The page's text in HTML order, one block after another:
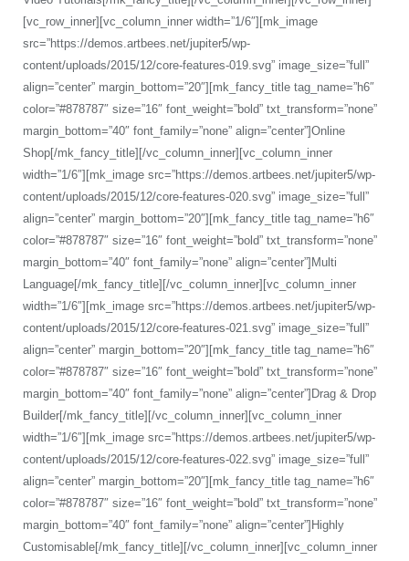
[vc_row_inner][vc_column_inner width=”1/6″][mk_image
src=”https://demos.artbees.net/jupiter5/wp-
content/uploads/2015/12/core-features-019.svg” image_size=”full”
align=”center” margin_bottom=”20″][mk_fancy_title tag_name=”h6″
color=”#878787″ size=”16″ font_weight=”bold” txt_transform=”none”
margin_bottom=”40″ font_family=”none” align=”center”]Online
Shop[/mk_fancy_title][/vc_column_inner][vc_column_inner
width=”1/6″][mk_image src=”https://demos.artbees.net/jupiter5/wp-
content/uploads/2015/12/core-features-020.svg” image_size=”full”
align=”center” margin_bottom=”20″][mk_fancy_title tag_name=”h6″
color=”#878787″ size=”16″ font_weight=”bold” txt_transform=”none”
margin_bottom=”40″ font_family=”none” align=”center”]Multi
Language[/mk_fancy_title][/vc_column_inner][vc_column_inner
width=”1/6″][mk_image src=”https://demos.artbees.net/jupiter5/wp-
content/uploads/2015/12/core-features-021.svg” image_size=”full”
align=”center” margin_bottom=”20″][mk_fancy_title tag_name=”h6″
color=”#878787″ size=”16″ font_weight=”bold” txt_transform=”none”
margin_bottom=”40″ font_family=”none” align=”center”]Drag & Drop
Builder[/mk_fancy_title][/vc_column_inner][vc_column_inner
width=”1/6″][mk_image src=”https://demos.artbees.net/jupiter5/wp-
content/uploads/2015/12/core-features-022.svg” image_size=”full”
align=”center” margin_bottom=”20″][mk_fancy_title tag_name=”h6″
color=”#878787″ size=”16″ font_weight=”bold” txt_transform=”none”
margin_bottom=”40″ font_family=”none” align=”center”]Highly
Customisable[/mk_fancy_title][/vc_column_inner][vc_column_inner